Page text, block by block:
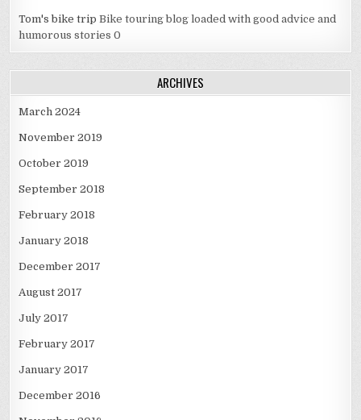
Tom's bike trip Bike touring blog loaded with good advice and
humorous stories 0
ARCHIVES
March 2024
November 2019
October 2019
September 2018
February 2018
January 2018
December 2017
August 2017
July 2017
February 2017
January 2017
December 2016